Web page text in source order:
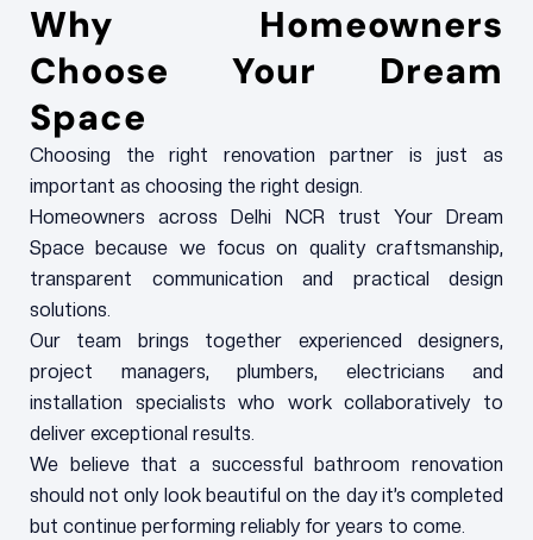
Why Homeowners
Choose Your Dream
Space
Choosing the right renovation partner is just as
important as choosing the right design.
Homeowners across Delhi NCR trust Your Dream
Space because we focus on quality craftsmanship,
transparent communication and practical design
solutions.
Our team brings together experienced designers,
project managers, plumbers, electricians and
installation specialists who work collaboratively to
deliver exceptional results.
We believe that a successful bathroom renovation
should not only look beautiful on the day it’s completed
but continue performing reliably for years to come.